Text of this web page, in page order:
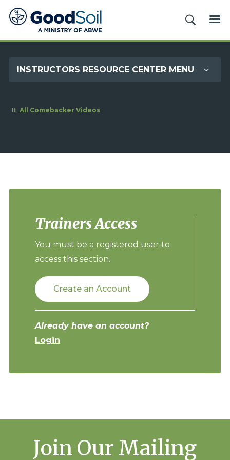
Good
Soil
Evangelism
Discipleship
SEARCH
INSTRUCTORS RESOURCE CENTER MENU
All Comebacker Videos
Trainers Access
You must be a registered user to
access this section.
Create an Account
Already have an account?
Login
Join Our Mailing